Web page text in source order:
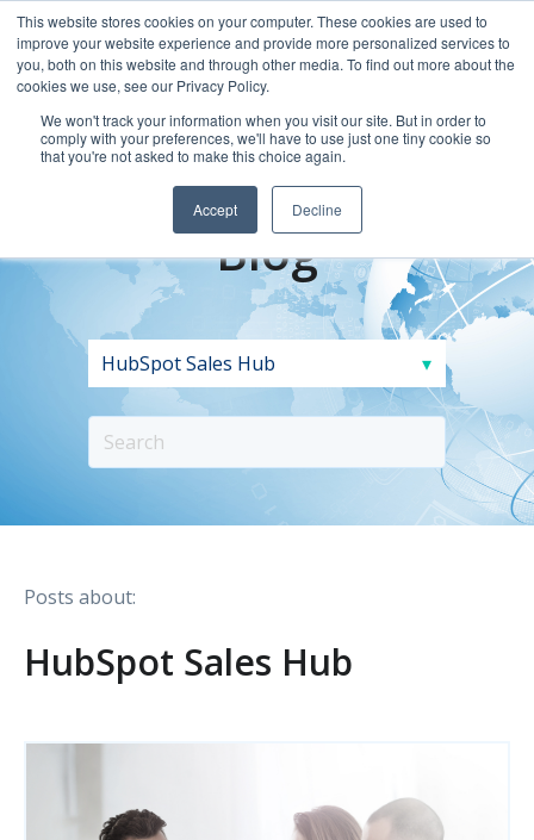
This website stores cookies on your computer. These cookies are used to
improve your website experience and provide more personalized services to
you, both on this website and through other media. To find out more about the
cookies we use, see our Privacy Policy.
We won't track your information when you visit our site. But in order to
comply with your preferences, we'll have to use just one tiny cookie so
that you're not asked to make this choice again.
Accept Decline
Blog
Posts about:
HubSpot Sales Hub